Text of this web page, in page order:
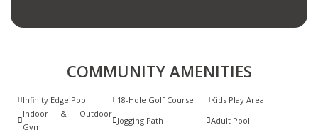
COMMUNITY AMENITIES
Infinity Edge Pool 18-Hole Golf Course
Kids Play Area
Indoor & Outdoor
Gym
Jogging Path
Adult Pool